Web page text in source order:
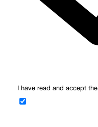
I have read and accept the